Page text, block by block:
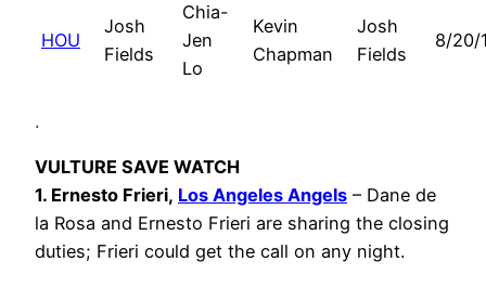
HOU
Josh
Fields
Chia-
Jen
Lo
Kevin
Chapman
Josh
Fields
8/20/
.
VULTURE SAVE WATCH
1. Ernesto Frieri, Los Angeles Angels – Dane de
la Rosa and Ernesto Frieri are sharing the closing
duties; Frieri could get the call on any night.